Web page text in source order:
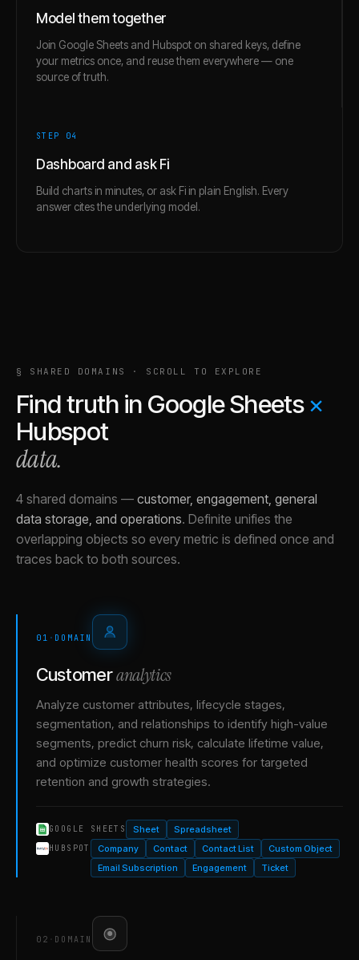
Model them together
Join Google Sheets and Hubspot on shared keys, define
your metrics once, and reuse them everywhere — one
source of truth.
STEP 04
Dashboard and ask Fi
Build charts in minutes, or ask Fi in plain English. Every
answer cites the underlying model.
§ SHARED DOMAINS · SCROLL TO EXPLORE
Find truth in Google Sheets ×
Hubspot
data.
4 shared domains — customer, engagement, general
data storage, and operations. Definite unifies the
overlapping objects so every metric is defined once and
traces back to both sources.
01 · DOMAIN
Customeranalytics
Analyze customer attributes, lifecycle stages,
segmentation, and relationships to identify high-value
segments, predict churn risk, calculate lifetime value,
and optimize customer health scores for targeted
retention and growth strategies.
GOOGLE SHEETS Sheet Spreadsheet
HUBSPOT Company Contact Contact List
Custom Object
Email Subscription
Engagement Ticket
02 · DOMAIN